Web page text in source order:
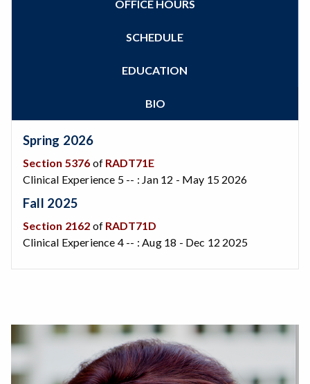
OFFICE HOURS
SCHEDULE
EDUCATION
BIO
Spring 2026
Section 5376 of RADT71E
Clinical Experience 5 -- : Jan 12 - May 15 2026
Fall 2025
Section 2162 of RADT71D
Clinical Experience 4 -- : Aug 18 - Dec 12 2025